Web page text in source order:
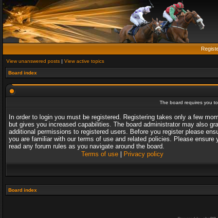
View unanswered posts | View active topics
Board index
The board requires you
In order to login you must be registered. Registering takes only a few
but gives you increased capabilities. The board administrator may also
additional permissions to registered users. Before you register please
you are familiar with our terms of use and related policies. Please ensure
read any forum rules as you navigate around the board.
Terms of use| Privacy policy
Board index